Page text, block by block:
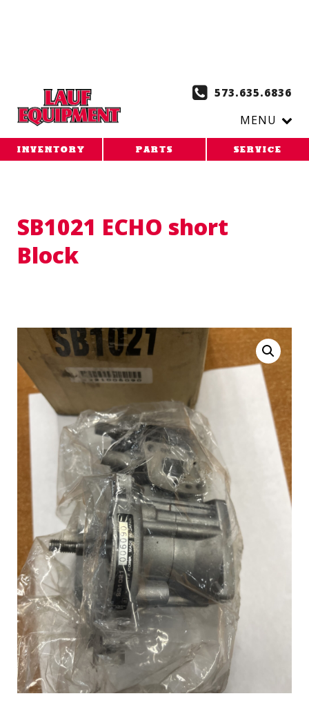
573.635.6836
MENU
INVENTORY PARTS SERVICE
SB1021 ECHO short
Block